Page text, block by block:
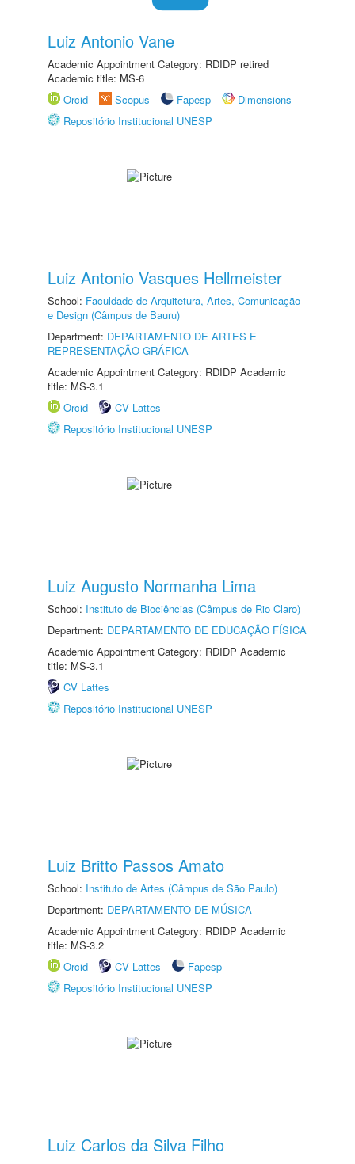
Luiz Antonio Vane
Academic Appointment Category: RDIDP retired
Academic title: MS-6
Orcid
Scopus Fapesp
Dimensions
Repositório Institucional UNESP
Luiz Antonio Vasques Hellmeister
School: Faculdade de Arquitetura, Artes, Comunicação
e Design (Câmpus de Bauru)
Department: DEPARTAMENTO DE ARTES E
REPRESENTAÇÃO GRÁFICA
Academic Appointment Category: RDIDP Academic
title: MS-3.1
Orcid
CV Lattes
Repositório Institucional UNESP
Luiz Augusto Normanha Lima
School: Instituto de Biociências (Câmpus de Rio Claro)
Department: DEPARTAMENTO DE EDUCAÇÃO FÍSICA
Academic Appointment Category: RDIDP Academic
title: MS-3.1
CV Lattes
Repositório Institucional UNESP
Luiz Britto Passos Amato
School: Instituto de Artes (Câmpus de São Paulo)
Department: DEPARTAMENTO DE MÚSICA
Academic Appointment Category: RDIDP Academic
title: MS-3.2
Orcid
CV Lattes
Fapesp
Repositório Institucional UNESP
Luiz Carlos da Silva Filho